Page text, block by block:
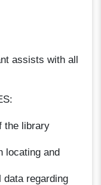
assists with all
the library
locating and
regarding